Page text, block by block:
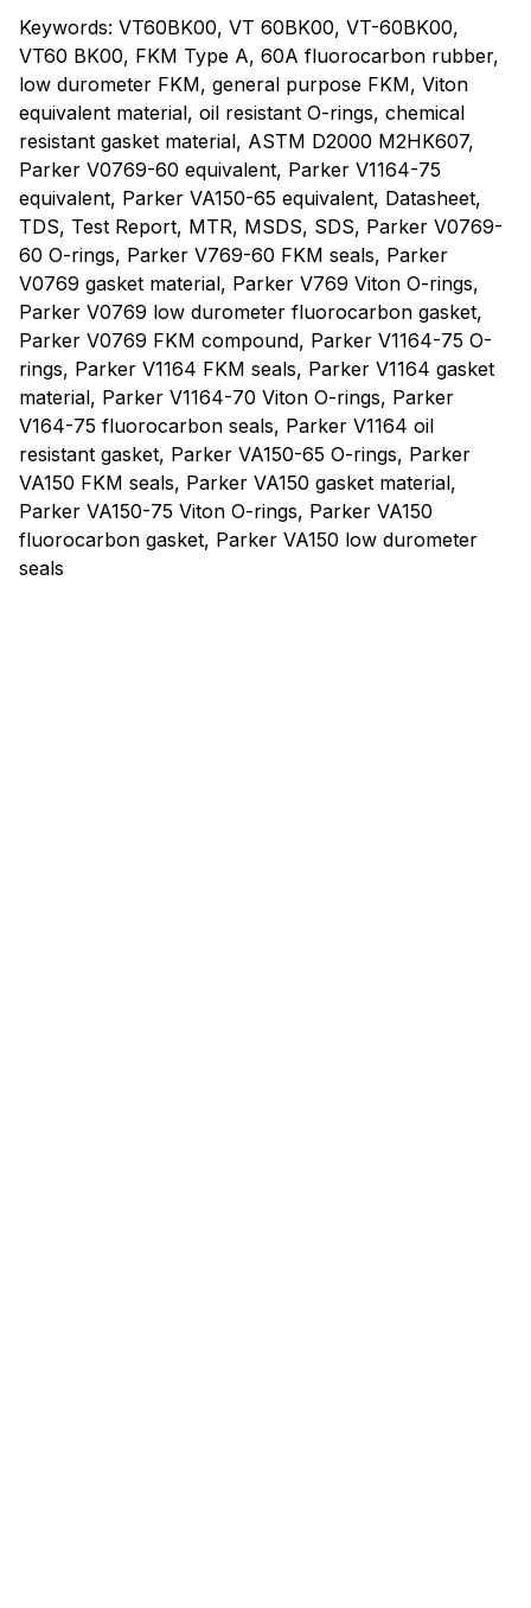
Keywords: VT60BK00, VT 60BK00, VT-60BK00,
VT60 BK00, FKM Type A, 60A fluorocarbon rubber,
low durometer FKM, general purpose FKM, Viton
equivalent material, oil resistant O-rings, chemical
resistant gasket material, ASTM D2000 M2HK607,
Parker V0769-60 equivalent, Parker V1164-75
equivalent, Parker VA150-65 equivalent, Datasheet,
TDS, Test Report, MTR, MSDS, SDS, Parker V0769-
60 O-rings, Parker V769-60 FKM seals, Parker
V0769 gasket material, Parker V769 Viton O-rings,
Parker V0769 low durometer fluorocarbon gasket,
Parker V0769 FKM compound, Parker V1164-75 O-
rings, Parker V1164 FKM seals, Parker V1164 gasket
material, Parker V1164-70 Viton O-rings, Parker
V164-75 fluorocarbon seals, Parker V1164 oil
resistant gasket, Parker VA150-65 O-rings, Parker
VA150 FKM seals, Parker VA150 gasket material,
Parker VA150-75 Viton O-rings, Parker VA150
fluorocarbon gasket, Parker VA150 low durometer
seals